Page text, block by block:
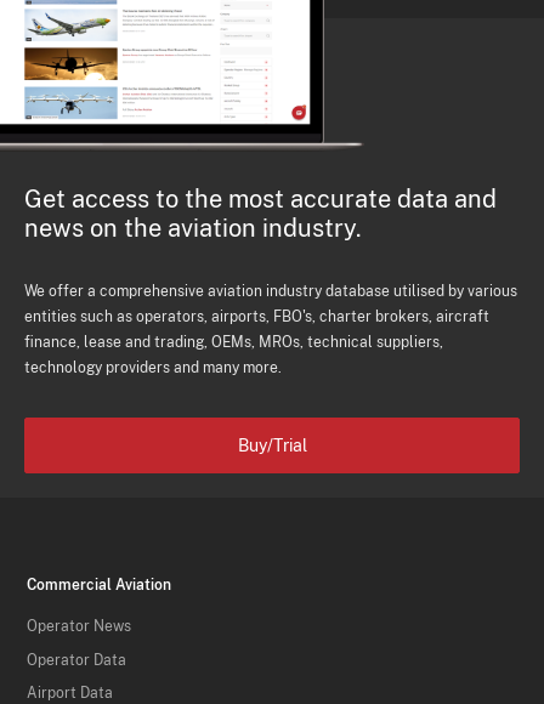
Get access to the most accurate data and
news on the aviation industry.
We offer a comprehensive aviation industry database utilised by various
entities such as operators, airports, FBO's, charter brokers, aircraft
finance, lease and trading, OEMs, MROs, technical suppliers,
technology providers and many more.
Buy/Trial
Commercial Aviation
Operator News
Operator Data
Airport Data